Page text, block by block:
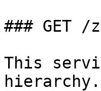
### GET /
This
hierarchy.